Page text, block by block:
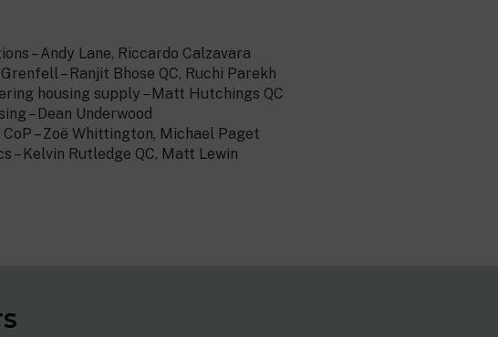
– Andy Lane, Riccardo Calzavara
– Ranjit Bhose QC, Ruchi Parekh
housing supply – Matt Hutchings QC
– Dean Underwood
– Zoë Whittington, Michael Paget
– Kelvin Rutledge QC, Matt Lewin